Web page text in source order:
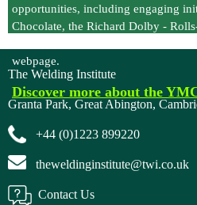
opportunities, including engaging
Chocolate, the Richard Dolby -
webpage.
Discover more about the YM
The Welding Institute
Granta Park, Great Abington,
+44 (0)1223 899220
theweldinginstitute@twi.co.uk
Contact Us